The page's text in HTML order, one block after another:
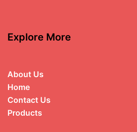
Explore More
About Us
Home
Contact Us
Products